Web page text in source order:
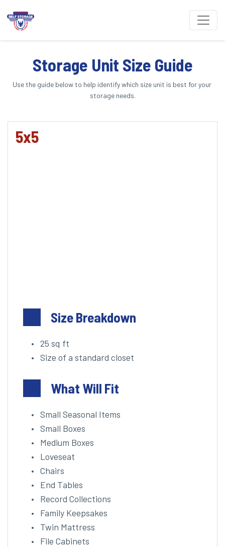
Storage Unit Size Guide
Use the guide below to help identify which size unit is best for your
storage needs.
5x5
Size Breakdown
25 sq ft
Size of a standard closet
What Will Fit
Small Seasonal Items
Small Boxes
Medium Boxes
Loveseat
Chairs
End Tables
Record Collections
Family Keepsakes
Twin Mattress
File Cabinets